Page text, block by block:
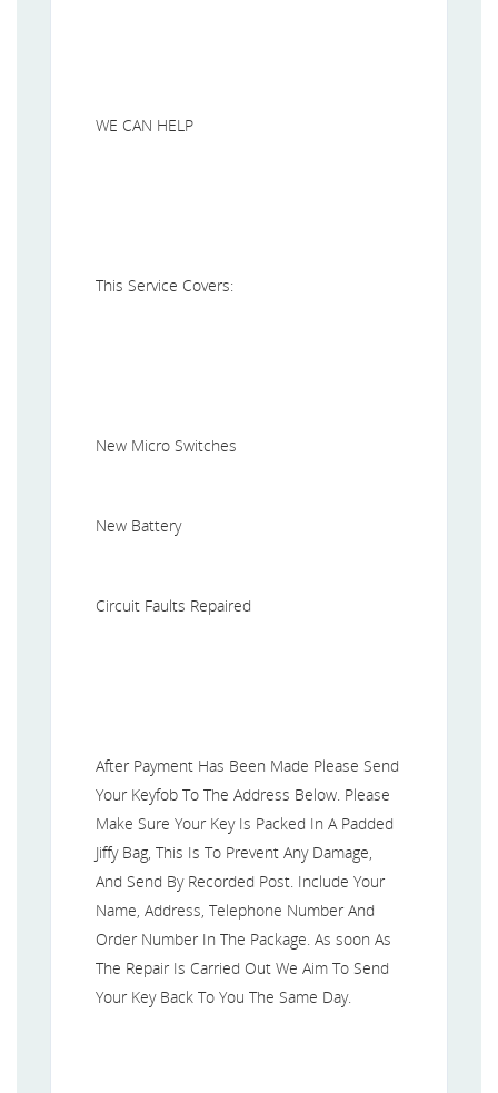
WE CAN HELP
This Service Covers:
New Micro Switches
New Battery
Circuit Faults Repaired
After Payment Has Been Made Please Send
Your Keyfob To The Address Below. Please
Make Sure Your Key Is Packed In A Padded
Jiffy Bag, This Is To Prevent Any Damage,
And Send By Recorded Post. Include Your
Name, Address, Telephone Number And
Order Number In The Package. As soon As
The Repair Is Carried Out We Aim To Send
Your Key Back To You The Same Day.